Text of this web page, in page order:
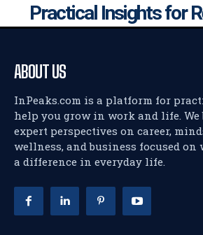
Practical Insights for
ABOUT US
InPeaks.com is a platform for
help you grow in work and life.
expert perspectives on career,
wellness, and business focused
a difference in everyday life.